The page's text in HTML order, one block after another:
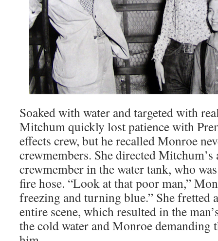
Soaked with water and targeted with
Mitchum quickly lost patience with
effects crew, but he recalled Monroe
crewmembers. She directed Mitchum’s
crewmember in the water tank, who
fire hose. “Look at that poor man,”
freezing and turning blue.” She fretted
entire scene, which resulted in the
the cold water and Monroe demanding